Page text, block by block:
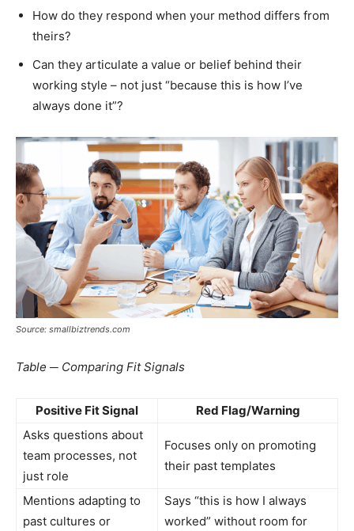
How do they respond when your method differs from
theirs?
Can they articulate a value or belief behind their
working style – not just “because this is how I’ve
always done it”?
Source: smallbiztrends.com
Table ─ Comparing Fit Signals
Positive Fit Signal
Red Flag/Warning
Asks questions about
team processes, not
just role
Focuses only on promoting
their past templates
Mentions adapting to
past cultures or
Says “this is how I always
worked” without room for